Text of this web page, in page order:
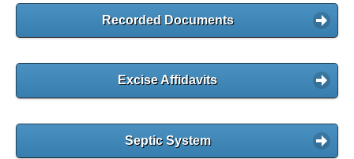
Recorded Documents
Excise Affidavits
Septic System